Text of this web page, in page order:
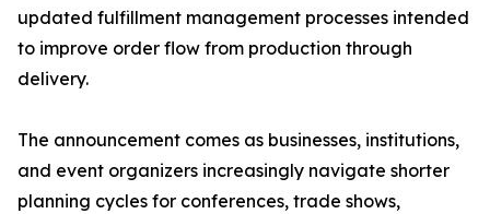
updated fulfillment management processes intended
to improve order flow from production through
delivery.
The announcement comes as businesses, institutions,
and event organizers increasingly navigate shorter
planning cycles for conferences, trade shows,